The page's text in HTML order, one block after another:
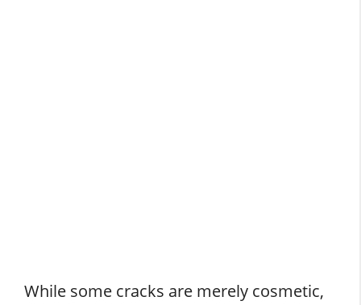
While some cracks are merely cosmetic,